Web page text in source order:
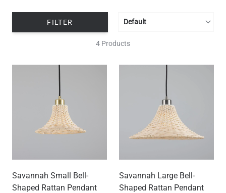
4 Products
FILTER
Savannah Small Bell-
Shaped Rattan Pendant
Savannah Large Bell-
Shaped Rattan Pendant